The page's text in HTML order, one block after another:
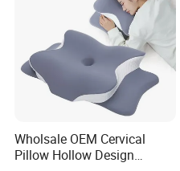
Wholsale OEM Cervical
Pillow Hollow Design